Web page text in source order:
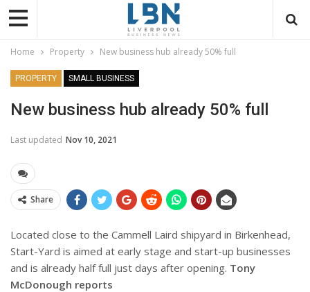
Home Property New business hub already 50% full
PROPERTY SMALL BUSINESS
New business hub already 50% full
Last updated Nov 10, 2021
Share
Located close to the Cammell Laird shipyard in Birkenhead,
Start-Yard is aimed at early stage and start-up businesses
and is already half full just days after opening. Tony
McDonough reports